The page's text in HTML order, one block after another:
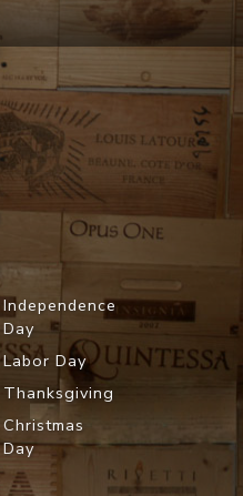
Independence
Day
Labor Day
Thanksgiving
Christmas
Day